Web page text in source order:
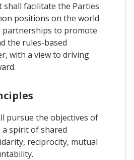
shall facilitate the Parties'
positions on the world
to promote
the rules-based
with a view to driving
pursue the objectives of
spirit of shared
reciprocity, mutual